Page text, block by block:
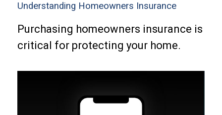
Understanding Homeowners Insurance
Purchasing homeowners insurance is
critical for protecting your home.